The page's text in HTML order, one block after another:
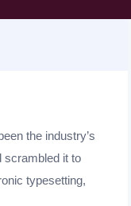
the industry’s
scrambled it to
typesetting,